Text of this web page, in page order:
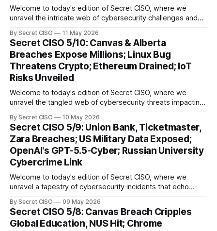
Welcome to today's edition of Secret CISO, where we
unravel the intricate web of cybersecurity challenges and
delve into a series of alarming breaches and
groundbreaking advancements that underscore the
relentless evolution of cyber threats and defenses. First,
we
By Secret CISO 11 May 2026
Secret CISO 5/10: Canvas & Alberta
Breaches Expose Millions; Linux Bug
Threatens Crypto; Ethereum Drained; IoT
Risks Unveiled
Welcome to today's edition of Secret CISO, where we
unravel the tangled web of cybersecurity threats impacting
thread emerges: the relentless pursuit of data by
cybercriminals, leaving no sector untouched. First, we
explore the Canvas
By Secret CISO 10 May 2026
Secret CISO 5/9: Union Bank, Ticketmaster,
Zara Breaches; US Military Data Exposed;
OpenAI's GPT-5.5-Cyber; Russian University
Cybercrime Link
Welcome to today's edition of Secret CISO, where we
unravel a tapestry of cybersecurity incidents that echo
global entertainment giants, the digital realm is under siege,
and today's stories reveal the vulnerabilities that lie beneath
the surface. Union
By Secret CISO 09 May 2026
Secret CISO 5/8: Canvas Breach Cripples
Global Education, NUS Hit; Chrome